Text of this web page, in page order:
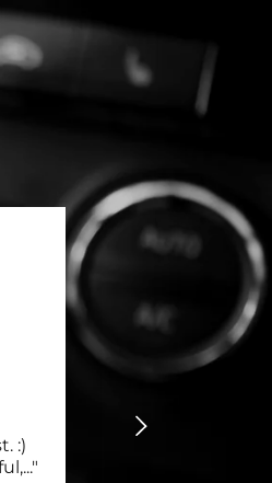
:)
..."